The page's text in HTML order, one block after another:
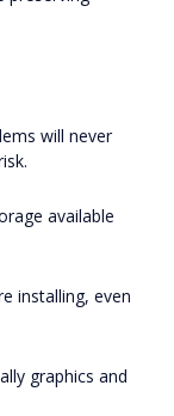
will never
available
installing, even
graphics and